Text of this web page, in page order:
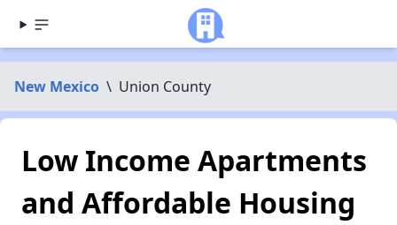
New Mexico \ Union County
Low Income Apartments
and Affordable Housing